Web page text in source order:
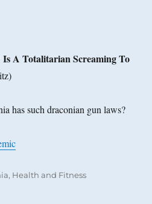
Is A Totalitarian Screaming To
has such draconian gun laws?
, Health and Fitness